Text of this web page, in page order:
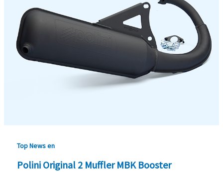
Top News en
Polini Original 2 Muffler MBK Booster